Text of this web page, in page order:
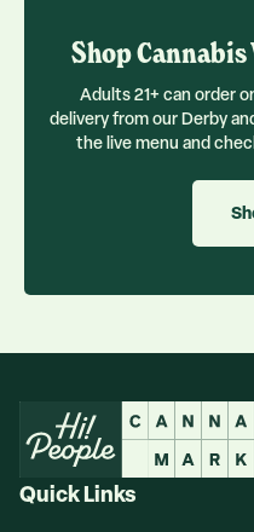
ShopCannabis
Adults 21+ can order
delivery from our Derby
the live menu and
Quick Links